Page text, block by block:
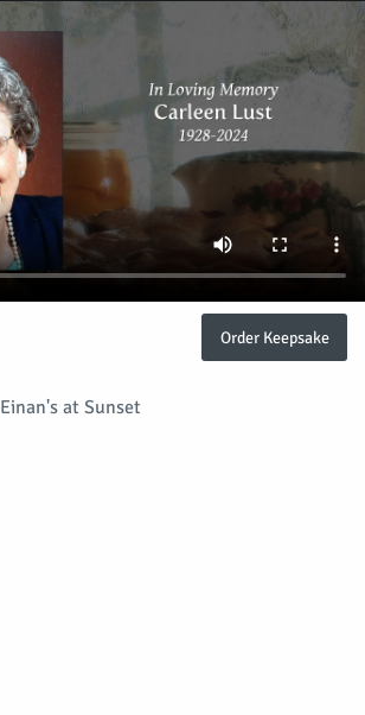
Einan's at Sunset
Order Keepsake